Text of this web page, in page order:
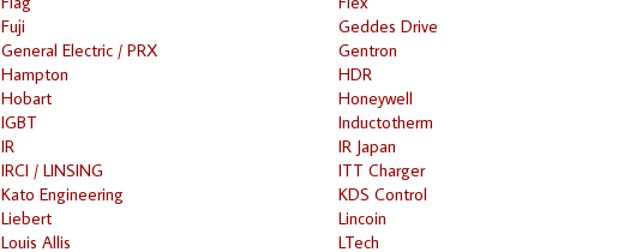
Fuji
Geddes Drive
General Electric / PRX
Gentron
Hampton
HDR
Hobart
Honeywell
IGBT
Inductotherm
IR
IR Japan
IRCI / LINSING
ITT Charger
Kato Engineering
KDS Control
Liebert
Lincoin
Louis Allis
LTech